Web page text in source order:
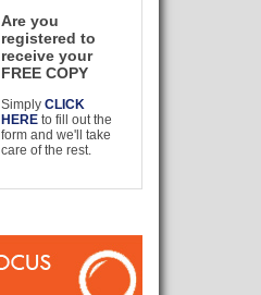
Are you
registered to
receive your
FREE COPY
SimplyCLICK
HERE to fill out the
form and we'll take
care of the rest.